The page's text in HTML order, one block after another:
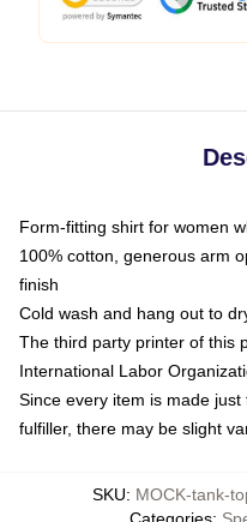
Form-fitting shirt for women
100% cotton, generous arm
finish
Cold wash and hang out to
The third party printer of this
International Labor
Since every item is made
fulfiller, there may be slight
SKU: MOCK-tank-